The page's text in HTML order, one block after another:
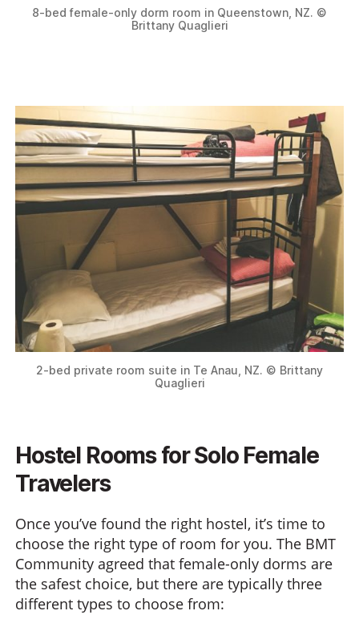
8-bed female-only dorm room in Queenstown, NZ. ©
Brittany Quaglieri
2-bed private room suite in Te Anau, NZ. © Brittany
Quaglieri
Hostel Rooms for Solo Female
Travelers
Once you’ve found the right hostel, it’s time to
choose the right type of room for you. The BMT
Community agreed that female-only dorms are
the safest choice, but there are typically three
different types to choose from: